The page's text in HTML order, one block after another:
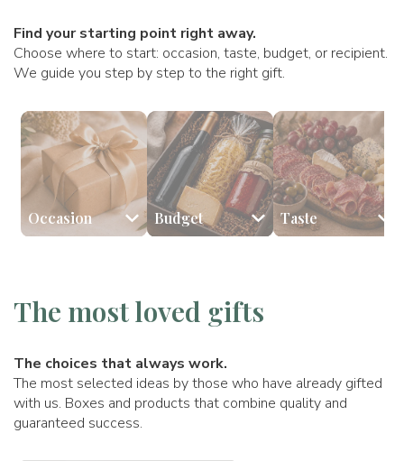
Find your starting point right away.
Choose where to start: occasion, taste, budget, or recipient.
We guide you step by step to the right gift.
Occasion Budget Taste
The most loved gifts
The choices that always work.
The most selected ideas by those who have already gifted
with us. Boxes and products that combine quality and
guaranteed success.